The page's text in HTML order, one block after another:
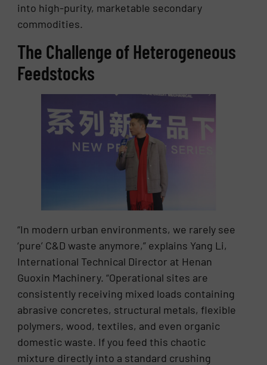
into high-purity, marketable secondary
commodities.
The Challenge of Heterogeneous
Feedstocks
“In modern urban environments, we rarely see
‘pure’ C&D waste anymore,” explains Yang Li,
International Technical Director at Henan
Guoxin Machinery. “Operational sites are
consistently receiving mixed loads containing
abrasive concretes, structural metals, flexible
polymers, wood, textiles, and even organic
domestic waste. If you feed this chaotic
mixture directly into a standard crushing